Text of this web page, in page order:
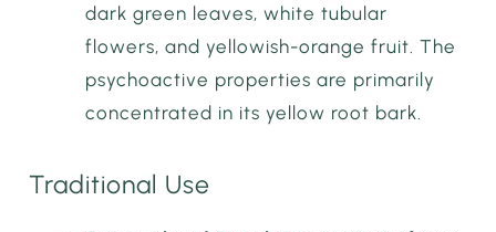
dark green leaves, white tubular
flowers, and yellowish-orange fruit. The
psychoactive properties are primarily
concentrated in its yellow root bark.
Traditional Use